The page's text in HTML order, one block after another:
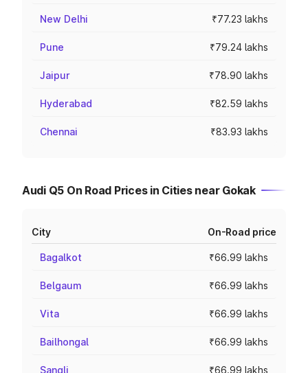
New Delhi ₹77.23 lakhs
Pune ₹79.24 lakhs
Jaipur ₹78.90 lakhs
Hyderabad ₹82.59 lakhs
Chennai ₹83.93 lakhs
Audi Q5 On Road Prices in Cities near Gokak
City On-Road price
Bagalkot ₹66.99 lakhs
Belgaum ₹66.99 lakhs
Vita ₹66.99 lakhs
Bailhongal ₹66.99 lakhs
Sangli ₹66.99 lakhs